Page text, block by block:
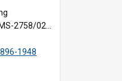
MS-2758/0225/003
1948